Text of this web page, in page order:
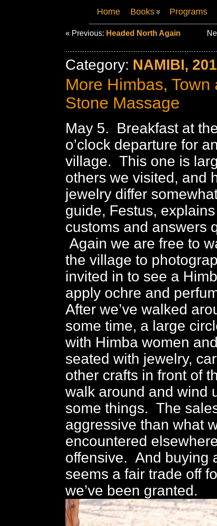
Home Books Programs
« Previous: Headed North Again
Category: NAMIBI,
More Himbas, Town
Stone Massage
May 5. Breakfast at
o’clock departure for
village. This one is
others we visited, and
jewelry differ
guide, Festus,
customs and answers
Again we are free to
the village to
invited in to see a
apply ochre and
After we’ve walked
some time, a large
with Himba women
seated with jewelry,
other crafts in front of
walk around and wind
some things. The
aggressive than what
encountered
offensive. And buying
seems a fair trade off
we’ve been granted.